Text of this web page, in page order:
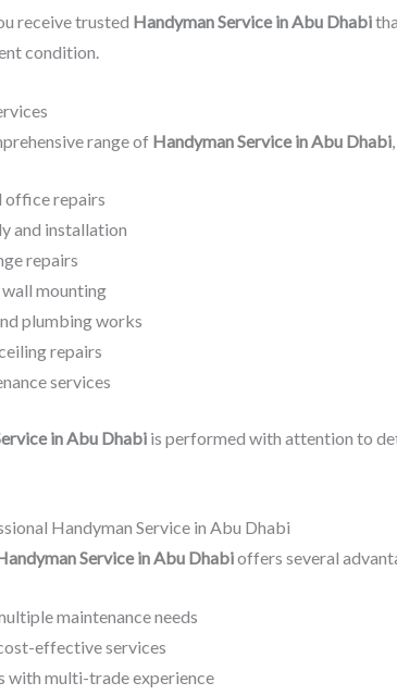
receive trusted Handyman Service in Abu Dhabi
condition.
range of Handyman Service in Abu Dhabi
office repairs
and installation
repairs
wall mounting
plumbing works
repairs
services
in Abu Dhabi is performed with attention to
Handyman Service in Abu Dhabi
Service in Abu Dhabioffers several
maintenance needs
effective services
with multi-trade experience